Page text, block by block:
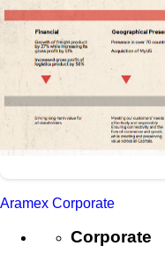
Aramex Corporate
Corporate